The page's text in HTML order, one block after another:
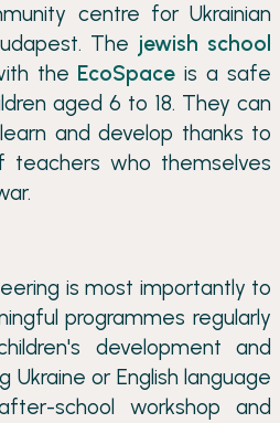
centre for Ukrainian
The jewish school
the EcoSpace is a safe
aged 6 to 18. They can
and develop thanks to
who themselves
is most importantly to
programmes regularly
development and
Ukraine or English language
school workshop and